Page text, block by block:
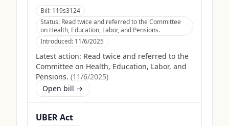
Bill: 119s3124
Status: Read twice and referred to the Committee
on Health, Education, Labor, and Pensions.
Introduced: 11/6/2025
Latest action: Read twice and referred to the
Committee on Health, Education, Labor, and
Pensions. (11/6/2025)
Open bill →
UBER Act